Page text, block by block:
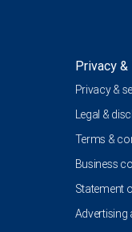
Privacy &
Privacy &
Legal &
Terms &
Business
Statement
Advertising